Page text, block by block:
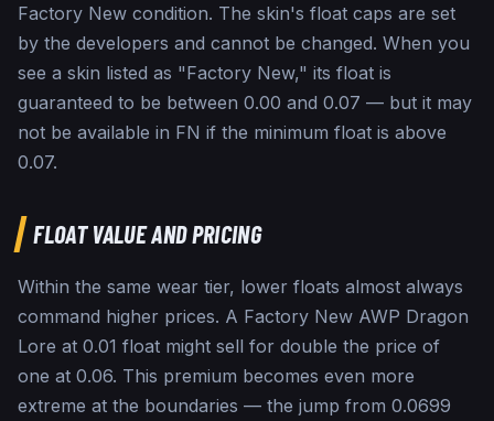
Factory New condition. The skin's float caps are set
by the developers and cannot be changed. When you
see a skin listed as "Factory New," its float is
guaranteed to be between 0.00 and 0.07 — but it may
not be available in FN if the minimum float is above
0.07.
FLOAT VALUE AND PRICING
Within the same wear tier, lower floats almost always
command higher prices. A Factory New AWP Dragon
Lore at 0.01 float might sell for double the price of
one at 0.06. This premium becomes even more
extreme at the boundaries — the jump from 0.0699